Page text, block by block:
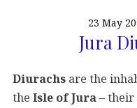
23 May
Jura
Diurachs are the
the Isle of Jura– their